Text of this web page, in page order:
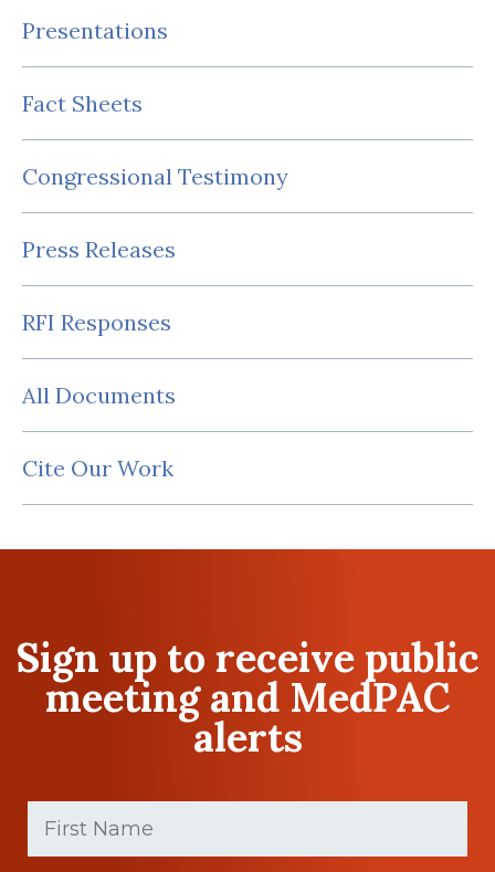
Presentations
Fact Sheets
Congressional Testimony
Press Releases
RFI Responses
All Documents
Cite Our Work
Sign up to receive public
meeting and MedPAC
alerts
First
Name (Required)